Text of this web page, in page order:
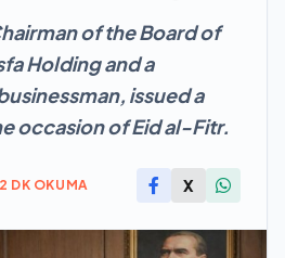
of the Board of
Holding and a
issued a
occasion of Eid al-Fitr.
2 DK OKUMA X